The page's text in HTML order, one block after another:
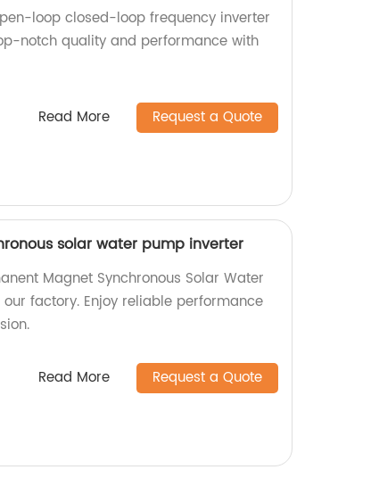
loop closed-loop frequency inverter
notch quality and performance with
Read More Request a Quote
solar water pump inverter
Magnet Synchronous Solar Water
factory. Enjoy reliable performance
Read More Request a Quote